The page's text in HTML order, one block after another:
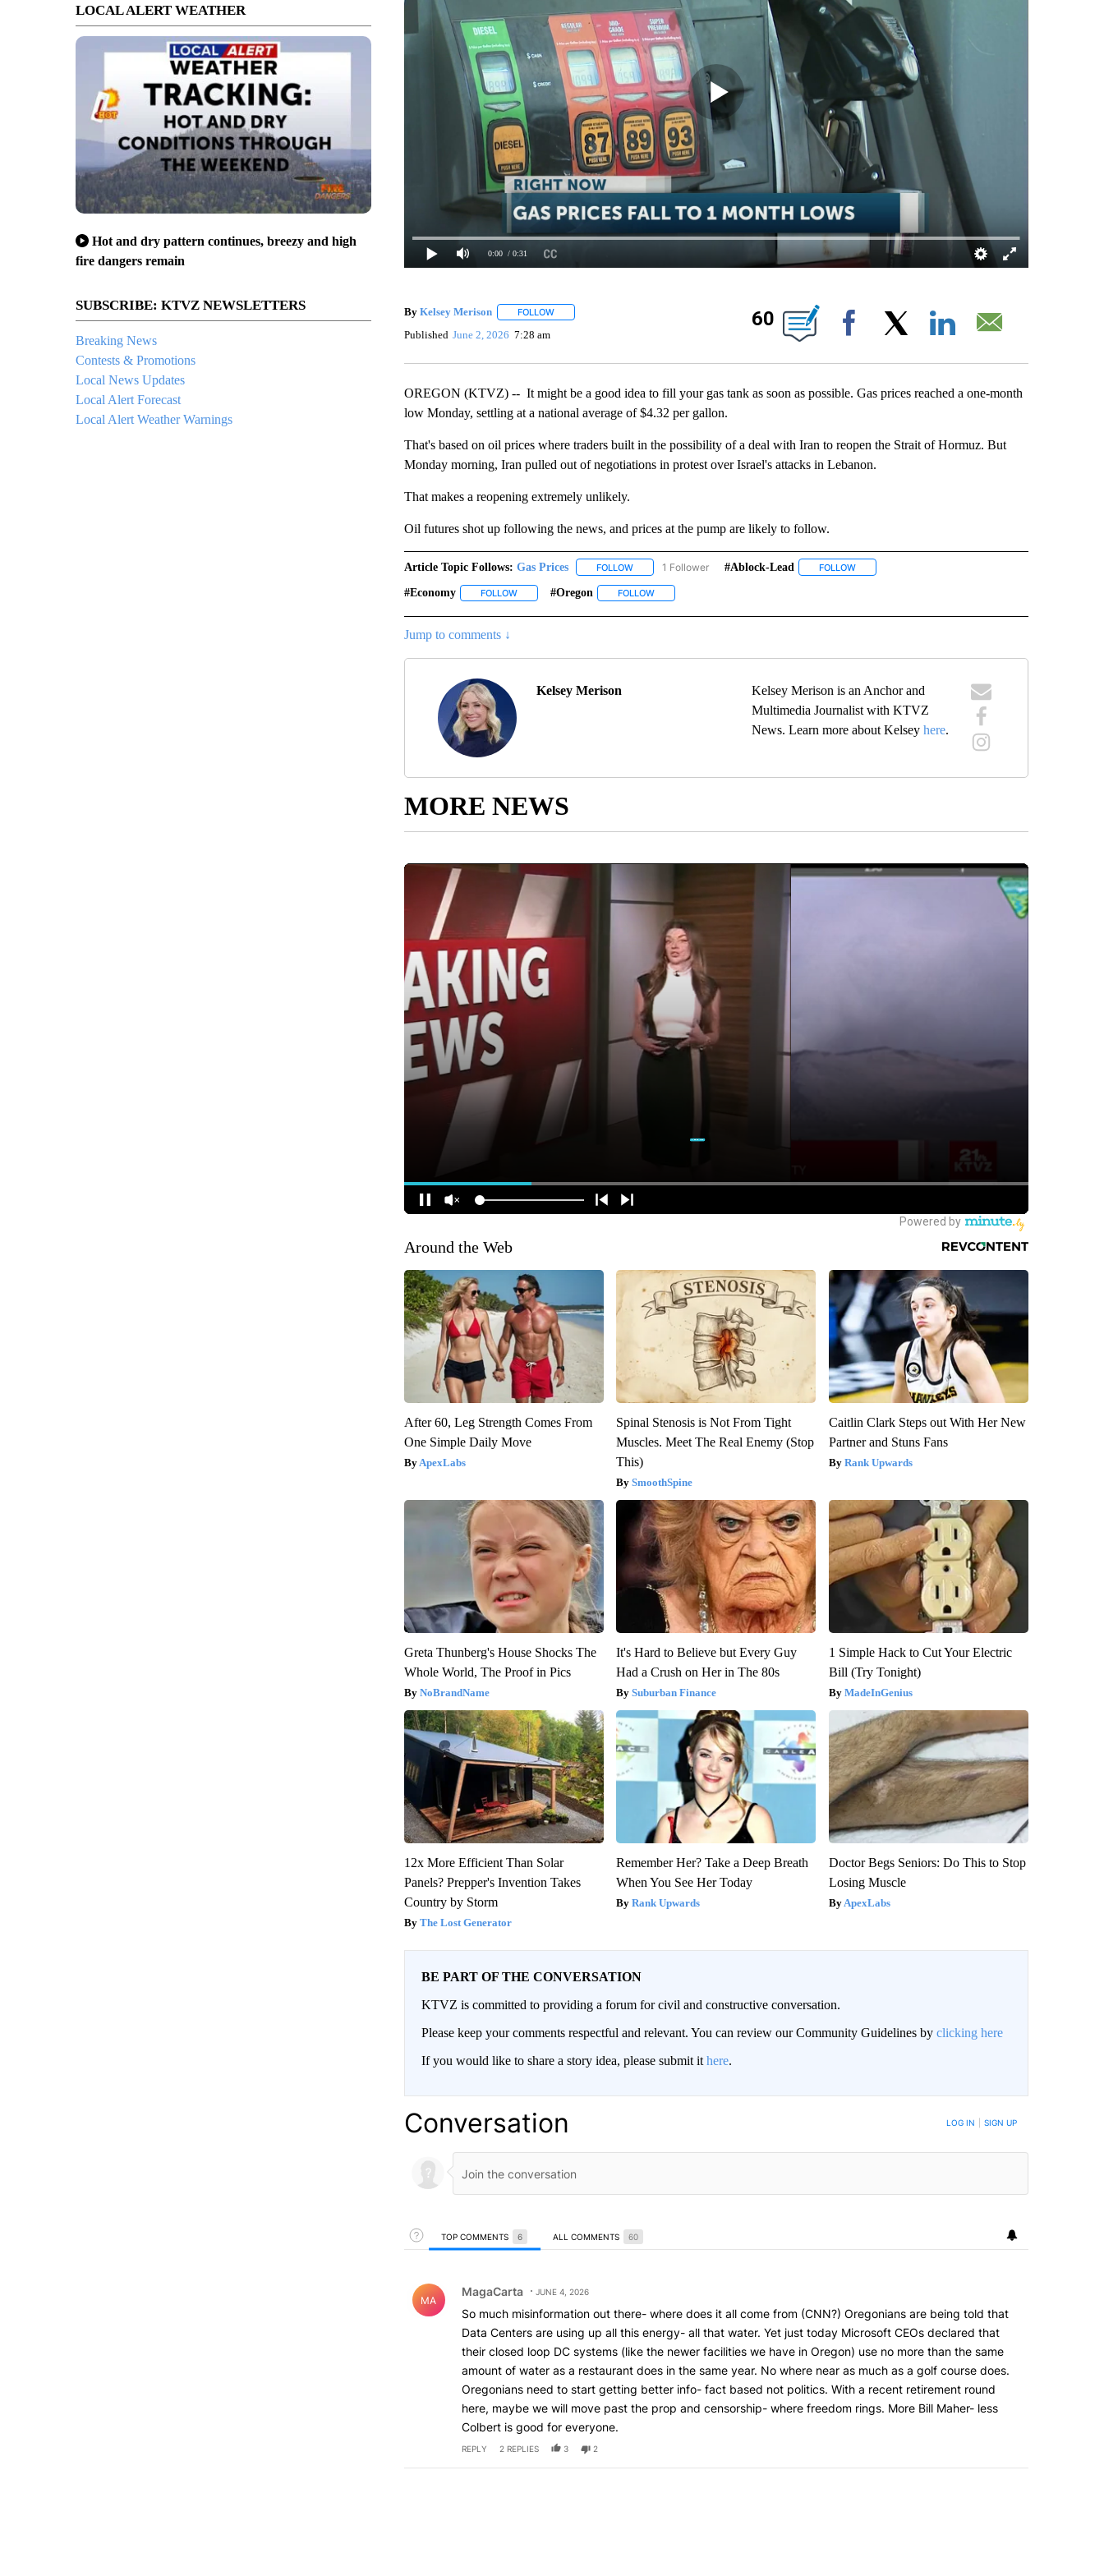
LOCAL ALERT WEATHER
Hot and dry pattern continues, breezy and high
fire dangers remain
SUBSCRIBE: KTVZ NEWSLETTERS
Breaking News
Contests & Promotions
Local News Updates
Local Alert Forecast
Local Alert Weather Warnings
0:00 / 0:31
By Kelsey Merison FOLLOWFOLLOW "" TO RECEIVE NOTIFICATIONS ABOUT NEW PAGES ON "".
Published June 2, 2026 7:28 am
60
Facebook
OREGON (KTVZ) -- It might be a good idea to fill your gas tank as soon as possible. Gas prices reached a one-month
low Monday, settling at a national average of $4.32 per gallon.
That's based on oil prices where traders built in the possibility of a deal with Iran to reopen the Strait of Hormuz. But
Monday morning, Iran pulled out of negotiations in protest over Israel's attacks in Lebanon.
That makes a reopening extremely unlikely.
Oil futures shot up following the news, and prices at the pump are likely to follow.
Article Topic Follows: Gas Prices FOLLOWFOLLOW "GAS PRICES" TO RECEIVE NOTIFICATIONS ABOUT NEW PAGES ON "GAS PRICES".
1 Follower #ablock-Lead FOLLOWFOLLOW "#ABLOCK-LEAD" TO RECEIVE NOTIFICATIONS
#economy FOLLOWFOLLOW "#ECONOMY" TO RECEIVE NOTIFICATIONS ABOUT NEW PAGES ON "#ECONOMY".
#oregon FOLLOWFOLLOW "#OREGON" TO RECEIVE NOTIFICATIONS ABOUT NEW PAGES ON "#OREGON".
Jump to comments ↓
Kelsey Merison
Kelsey Merison is an Anchor and
Multimedia Journalist with KTVZ
News. Learn more about Kelseyhere.
MORE NEWS
Around the Web
After 60, Leg Strength Comes From
One Simple Daily Move
ApexLabs
Spinal Stenosis is Not From Tight
Muscles. Meet The Real Enemy (Stop
This)
SmoothSpine
Caitlin Clark Steps out With Her New
Partner and Stuns Fans
Rank Upwards
Greta Thunberg's House Shocks The
Whole World, The Proof in Pics
NoBrandName
It's Hard to Believe but Every Guy
Had a Crush on Her in The 80s
Suburban Finance
1 Simple Hack to Cut Your Electric
Bill (Try Tonight)
MadeInGenius
12x More Efficient Than Solar
Panels? Prepper's Invention Takes
Country by Storm
The Lost Generator
Remember Her? Take a Deep Breath
When You See Her Today
Rank Upwards
Doctor Begs Seniors: Do This to Stop
Losing Muscle
ApexLabs
BE PART OF THE CONVERSATION
KTVZ is committed to providing a forum for civil and constructive conversation.
Please keep your comments respectful and relevant. You can review our Community Guidelines by clicking here
If you would like to share a story idea, please submit it here.
Conversation LOG IN SIGN UP
Toggle Top Comments Help
TOP COMMENTS 6 ALL COMMENTS 60
MA
MagaCarta JUNE 4, 2026
So much misinformation out there- where does it all come from (CNN?) Oregonians are being told that
Data Centers are using up all this energy- all that water. Yet just today Microsoft CEOs declared that
their closed loop DC systems (like the newer facilities we have in Oregon) use no more than the same
amount of water as a restaurant does in the same year. No where near as much as a golf course does.
Oregonians need to start getting better info- fact based not politics. With a recent retirement round
here, maybe we will move past the prop and censorship- where freedom rings. More Bill Maher- less
Colbert is good for everyone.
REPLY 2REPLIES 3 2